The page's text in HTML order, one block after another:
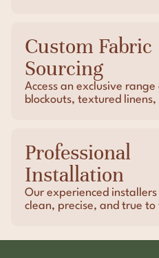
Custom Fabric
Sourcing
Access an exclusive
blockouts, textured
Professional
Installation
Our experienced
clean, precise, and true